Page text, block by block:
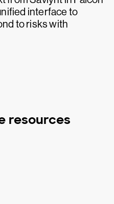
interface to
to risks with
resources